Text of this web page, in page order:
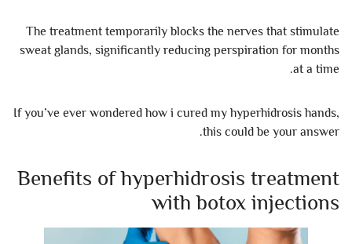
The treatment temporarily blocks the nerves that stimulate
sweat glands, significantly reducing perspiration for months
at a time.
If you’ve ever wondered how i cured my hyperhidrosis hands,
this could be your answer.
Benefits of hyperhidrosis treatment
with botox injections